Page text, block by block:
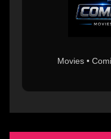
Movies •